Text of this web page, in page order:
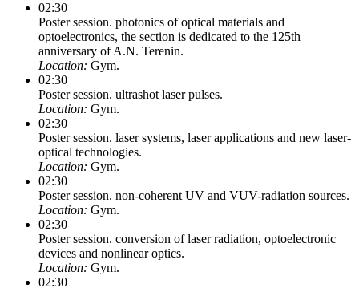
02:30
Poster session. photonics of optical materials and
optoelectronics, the section is dedicated to the 125th
anniversary of A.N. Terenin.
Location: Gym.
02:30
Poster session. ultrashot laser pulses.
Location: Gym.
02:30
Poster session. laser systems, laser applications and new laser-
optical technologies.
Location: Gym.
02:30
Poster session. non-coherent UV and VUV-radiation sources.
Location: Gym.
02:30
Poster session. conversion of laser radiation, optoelectronic
devices and nonlinear optics.
Location: Gym.
02:30